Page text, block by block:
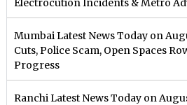
Electrocution Incidents & Metro
Mumbai Latest News Today on
Cuts, Police Scam, Open Spaces
Progress
Ranchi Latest News Today on